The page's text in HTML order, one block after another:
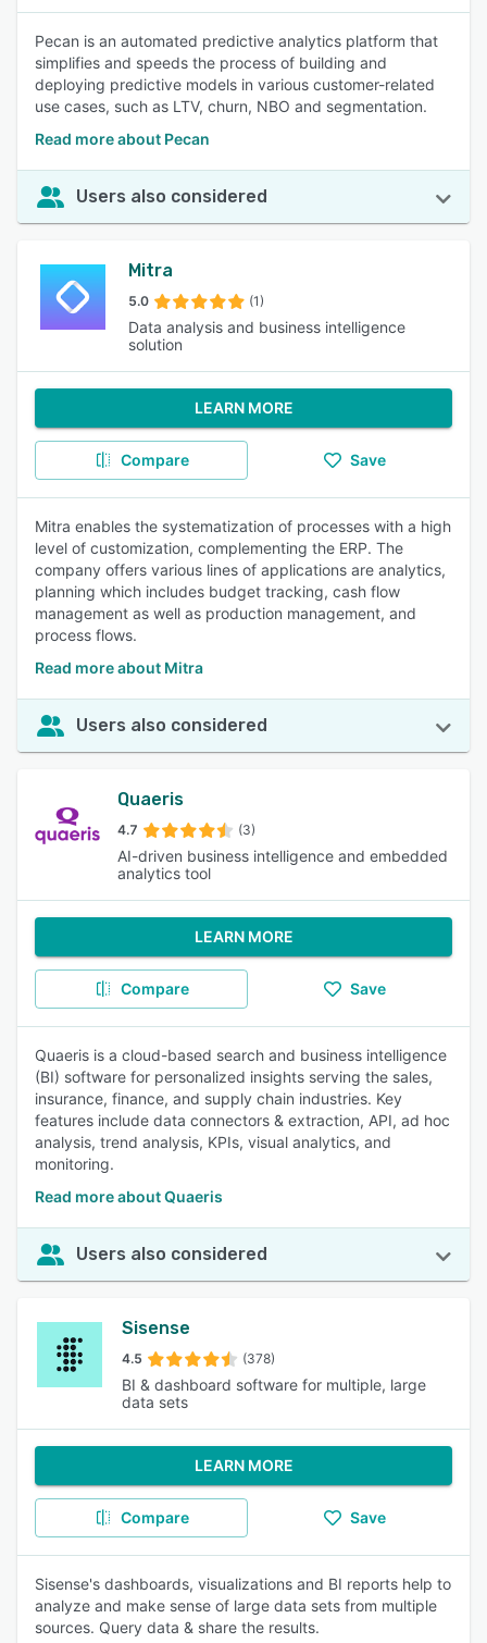
Pecan is an automated predictive analytics platform that
simplifies and speeds the process of building and
deploying predictive models in various customer-related
use cases, such as LTV, churn, NBO and segmentation.
Read more about Pecan
Users also considered
Mitra
5.0 (1)
Data analysis and business intelligence
solution
LEARN MORE
Compare Save
Mitra enables the systematization of processes with a high
level of customization, complementing the ERP. The
company offers various lines of applications are analytics,
planning which includes budget tracking, cash flow
management as well as production management, and
process flows.
Read more about Mitra
Users also considered
Quaeris
4.7 (3)
AI-driven business intelligence and embedded
analytics tool
LEARN MORE
Compare Save
Quaeris is a cloud-based search and business intelligence
(BI) software for personalized insights serving the sales,
insurance, finance, and supply chain industries. Key
features include data connectors & extraction, API, ad hoc
analysis, trend analysis, KPIs, visual analytics, and
monitoring.
Read more about Quaeris
Users also considered
Sisense
4.5 (378)
BI & dashboard software for multiple, large
data sets
LEARN MORE
Compare Save
Sisense's dashboards, visualizations and BI reports help to
analyze and make sense of large data sets from multiple
sources. Query data & share the results.